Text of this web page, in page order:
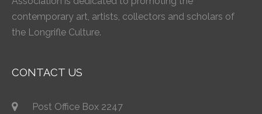
contemporary art, artists, collectors and scholars of
the Longrifle Culture.
CONTACT US
Post Office Box 2247